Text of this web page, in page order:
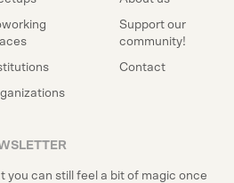
Support our
community!
Contact
you can still feel a bit of magic once